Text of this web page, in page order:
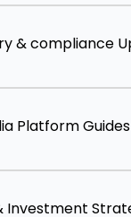
& compliance
Platform Guides
Investment